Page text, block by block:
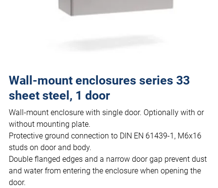
Wall-mount enclosures series 33
sheet steel, 1 door
Wall-mount enclosure with single door. Optionally with or
without mounting plate.
Protective ground connection to DIN EN 61439-1, M6x16
studs on door and body.
Double flanged edges and a narrow door gap prevent dust
and water from entering the enclosure when opening the
door.